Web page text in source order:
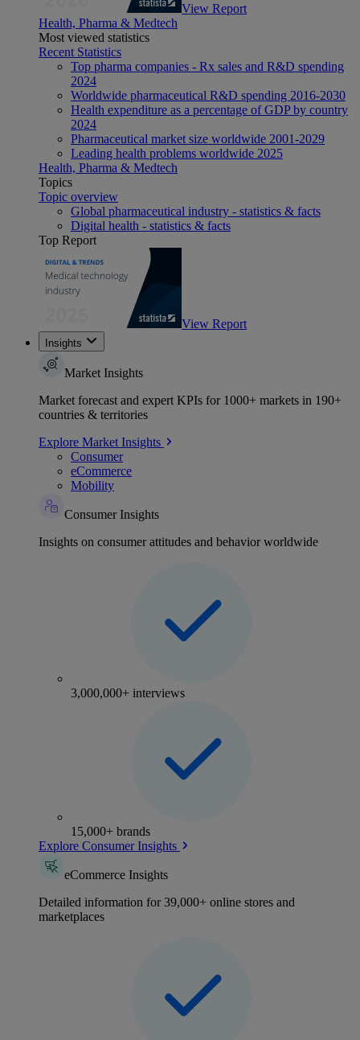
View Report
Health, Pharma & Medtech
Most viewed statistics
Recent Statistics
Top pharma companies - Rx sales and R&D spending
2024
Worldwide pharmaceutical R&D spending 2016-2030
Health expenditure as a percentage of GDP by country
2024
Pharmaceutical market size worldwide 2001-2029
Leading health problems worldwide 2025
Health, Pharma & Medtech
Topics
Topic overview
Global pharmaceutical industry - statistics & facts
Digital health - statistics & facts
Top Report
View Report
Insights
Market Insights
Market forecast and expert KPIs for 1000+ markets in 190+
countries & territories
Explore Market Insights
Consumer
eCommerce
Mobility
Consumer Insights
Insights on consumer attitudes and behavior worldwide
3,000,000+ interviews
15,000+ brands
Explore Consumer Insights
eCommerce Insights
Detailed information for 39,000+ online stores and
marketplaces